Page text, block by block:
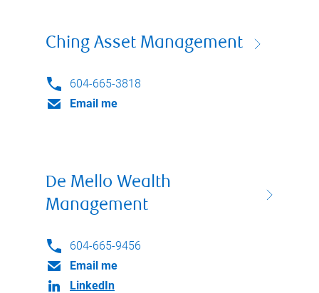
Ching Asset Management
604-665-3818
Email me
De Mello Wealth
Management
604-665-9456
Email me
LinkedIn